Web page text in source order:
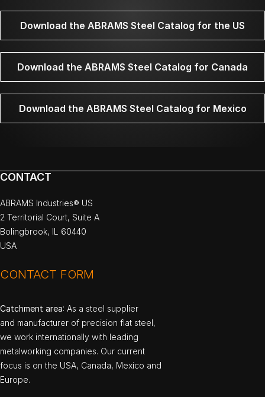
Download the ABRAMS Steel Catalog for the US
Download the ABRAMS Steel Catalog for Canada
Download the ABRAMS Steel Catalog for Mexico
CONTACT
ABRAMS Industries® US
2 Territorial Court, Suite A
Bolingbrook, IL 60440
USA
CONTACT FORM
Catchment area: As a steel supplier
and manufacturer of precision flat steel,
we work internationally with leading
metalworking companies. Our current
focus is on the USA, Canada, Mexico and
Europe.